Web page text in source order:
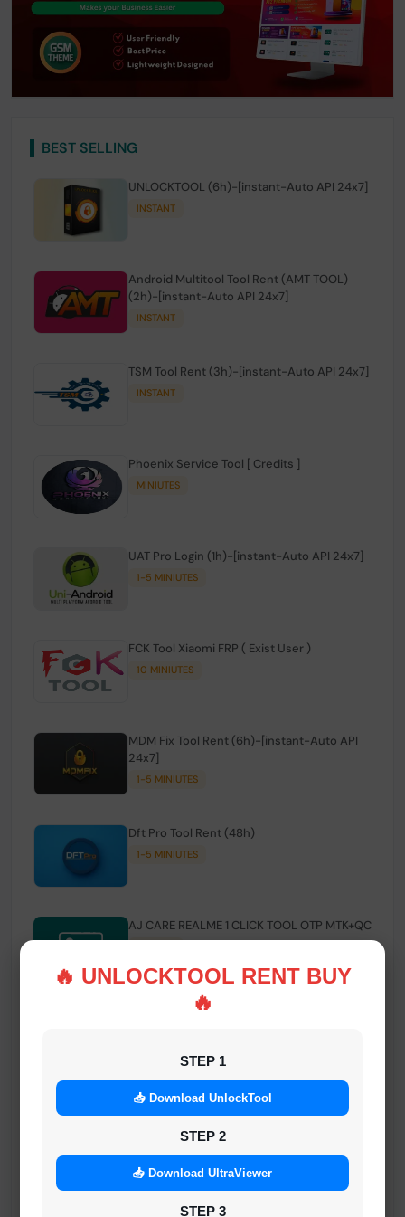
🔥 UNLOCKTOOL RENT BUY
🔥
STEP 1
📥 Download UnlockTool
STEP 2
📥 Download UltraViewer
STEP 3
BEST SELLING
UNLOCKTOOL (6h)-[instant-Auto API 24x7]
INSTANT
Android Multitool Tool Rent (AMT TOOL)
(2h)-[instant-Auto API 24x7]
INSTANT
TSM Tool Rent (3h)-[instant-Auto API 24x7]
INSTANT
Phoenix Service Tool [ Credits ]
MINIUTES
UAT Pro Login (1h)-[instant-Auto API 24x7]
1-5 MINIUTES
FCK Tool Xiaomi FRP ( Exist User )
10 MINIUTES
MDM Fix Tool Rent (6h)-[instant-Auto API
24x7]
1-5 MINIUTES
Dft Pro Tool Rent (48h)
1-5 MINIUTES
AJ CARE REALME 1 CLICK TOOL OTP MTK+QC
Android Multi Tool - Credits (AMT TOOL)